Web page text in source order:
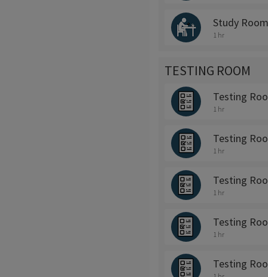
Study
1 hr
TESTING ROOM
Testing
1 hr
Testing
1 hr
Testing
1 hr
Testing
1 hr
Testing